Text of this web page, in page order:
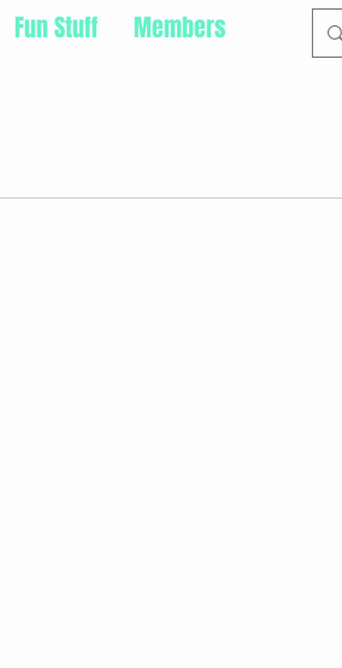
Fun Stuff Members